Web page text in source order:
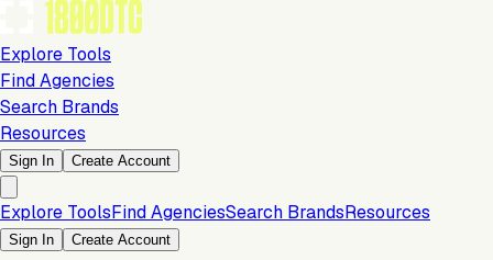
Explore Tools
Find Agencies
Search Brands
Resources
Sign In Create Account
Explore ToolsFind AgenciesSearch BrandsResources
Sign In Create Account